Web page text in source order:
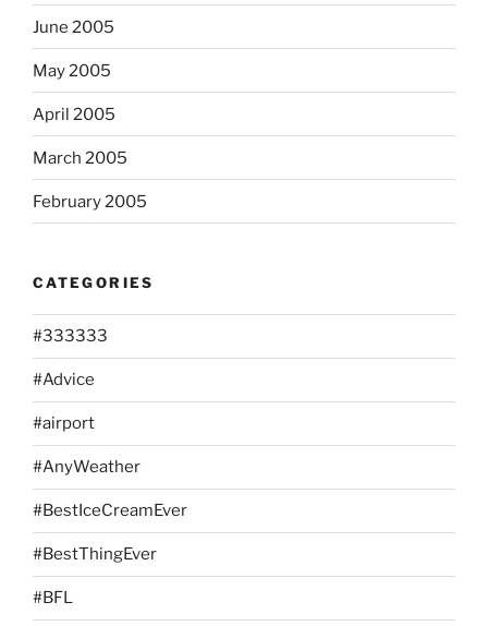
June 2005
May 2005
April 2005
March 2005
February 2005
CATEGORIES
#333333
#Advice
#airport
#AnyWeather
#BestIceCreamEver
#BestThingEver
#BFL